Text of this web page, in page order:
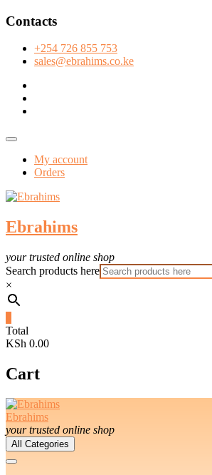
Skip
content
Contacts
+254 726 855 753
sales@ebrahims.co.ke
Topbar
My account
Orders
Ebrahims
your trusted online shop
Search products here
×
Total
KSh 0.00
Cart
Ebrahims
your trusted online shop
All Categories